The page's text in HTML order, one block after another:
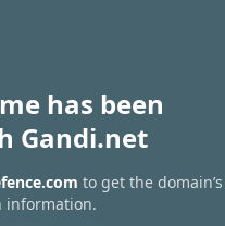
has been
Gandi.net
to get the domain’s
information.